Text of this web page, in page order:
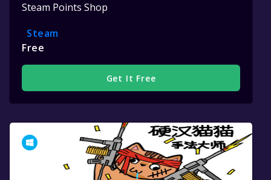
Steam Points Shop
Steam
Free
Get It Free